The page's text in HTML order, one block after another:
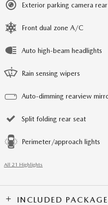
Exterior parking camera rear
Front dual zone A/C
Auto high-beam headlights
Rain sensing wipers
Auto-dimming rearview
Split folding rear seat
Perimeter/approach lights
All 21 Highlights
INCLUDED